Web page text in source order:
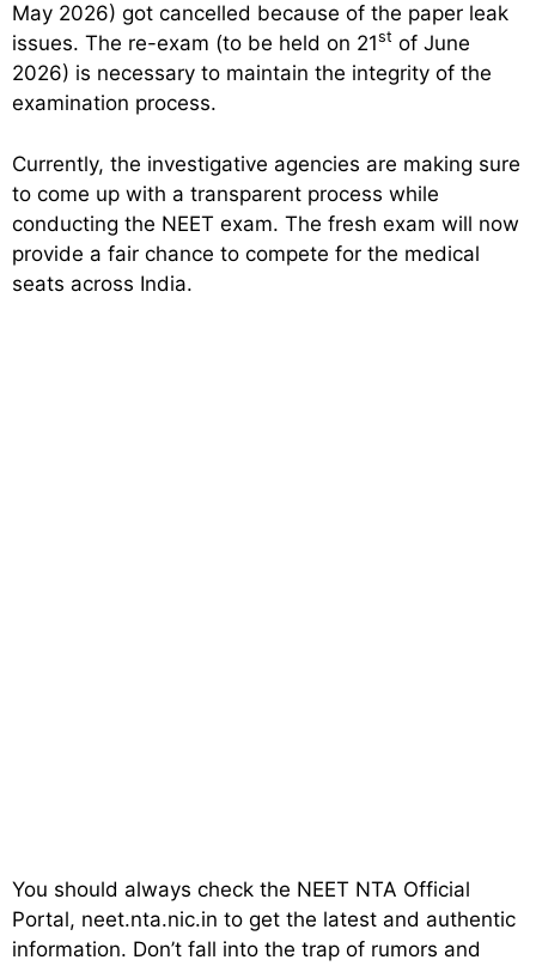
May 2026) got cancelled because of the paper leak
issues. The re-exam (to be held on 21st of June
2026) is necessary to maintain the integrity of the
examination process.
Currently, the investigative agencies are making sure
to come up with a transparent process while
conducting the NEET exam. The fresh exam will now
provide a fair chance to compete for the medical
seats across India.
You should always check the NEET NTA Official
Portal, neet.nta.nic.in to get the latest and authentic
information. Don’t fall into the trap of rumors and